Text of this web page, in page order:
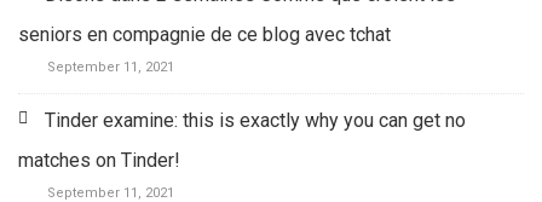
seniors en compagnie de ce blog avec tchat
September 11, 2021
Tinder examine: this is exactly why you can get no
matches on Tinder!
September 11, 2021